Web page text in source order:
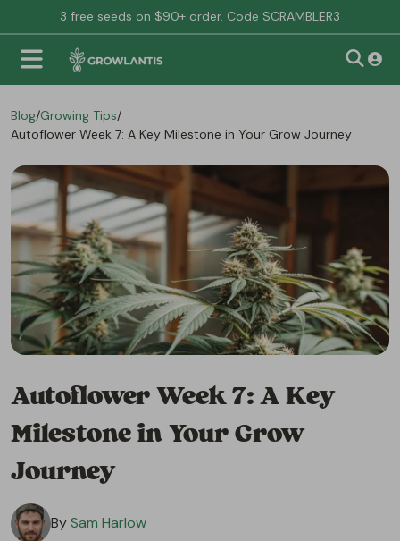
3 free seeds on $90+ order. Code SCRAMBLER3
Blog/Growing Tips/
Autoflower Week 7: A Key Milestone in Your Grow Journey
Autoflower Week 7: A Key
Milestone in Your Grow
Journey
BySam Harlow